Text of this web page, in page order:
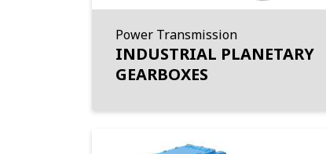
Power Transmission
INDUSTRIAL PLANETARY
GEARBOXES